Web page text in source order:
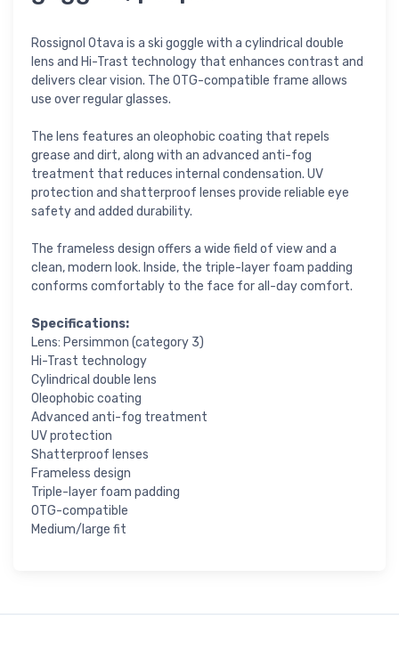
Rossignol Otava is a ski goggle with a cylindrical double
lens and Hi-Trast technology that enhances contrast and
delivers clear vision. The OTG-compatible frame allows
use over regular glasses.
The lens features an oleophobic coating that repels
grease and dirt, along with an advanced anti-fog
treatment that reduces internal condensation. UV
protection and shatterproof lenses provide reliable eye
safety and added durability.
The frameless design offers a wide field of view and a
clean, modern look. Inside, the triple-layer foam padding
conforms comfortably to the face for all-day comfort.
Specifications:
Lens: Persimmon (category 3)
Hi-Trast technology
Cylindrical double lens
Oleophobic coating
Advanced anti-fog treatment
UV protection
Shatterproof lenses
Frameless design
Triple-layer foam padding
OTG-compatible
Medium/large fit